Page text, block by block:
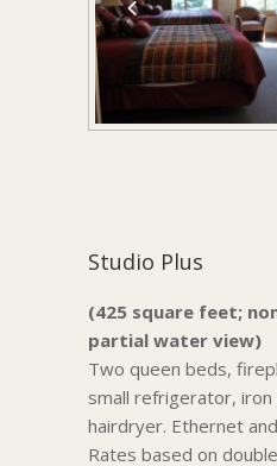
Studio Plus
(425 square feet;
partial water view)
Two queen beds,
small refrigerator, iron
hairdryer. Ethernet
Rates based on